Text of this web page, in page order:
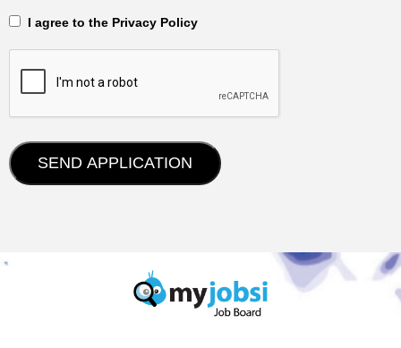
‎‏‏‎ ‎‏‏‎ I agree to the Privacy Policy